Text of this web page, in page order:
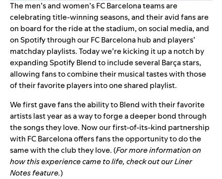
The men’s and women’sFC Barcelonateams are
celebrating title-winning seasons, and their avid fans are
on board for the ride at the stadium, on social media, and
on Spotify through ourFC Barcelona hub and players’
matchday playlists. Today we’re kicking it up a notch by
expandingSpotify Blendto include several Barçastars,
allowing fans to combine their musical tastes with those
of their favorite players into one shared playlist.
We first gave fans the ability toBlend with their favorite
artistslast year as a way to forge a deeper bond through
the songs they love. Now ourfirst-of-its-kind partnership
with FC Barcelona offers fans the opportunity to do the
same with the club they love. (For more information on
how this experience came to life, check out ourLiner
Notes feature.)